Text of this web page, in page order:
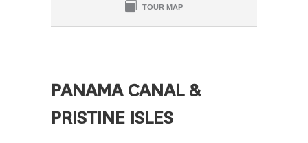
TOUR MAP
PANAMA CANAL &
PRISTINE ISLES